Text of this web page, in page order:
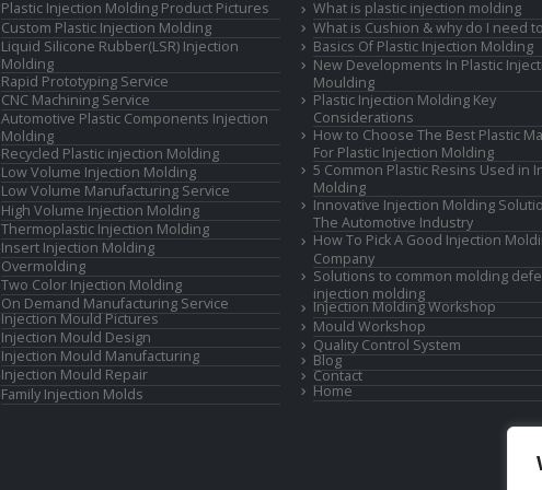
Plastic Injection Molding Product Pictures
Custom Plastic Injection Molding
Liquid Silicone Rubber(LSR) Injection
Molding
Rapid Prototyping Service
CNC Machining Service
Automotive Plastic Components Injection
Molding
Recycled Plastic injection Molding
Low Volume Injection Molding
Low Volume Manufacturing Service
High Volume Injection Molding
Thermoplastic Injection Molding
Insert Injection Molding
Overmolding
Two Color Injection Molding
On Demand Manufacturing Service
Injection Mould Pictures
Injection Mould Design
Injection Mould Manufacturing
Injection Mould Repair
Family Injection Molds
What is plastic injection molding
What is Cushion & why do I need
Basics Of Plastic Injection Molding
New Developments In Plastic
Moulding
Plastic Injection Molding Key
Considerations
How to Choose The Best Plastic
For Plastic Injection Molding
5 Common Plastic Resins Used in
Molding
Innovative Injection Molding
The Automotive Industry
How To Pick A Good Injection
Company
Solutions to common molding
injection molding
Injection Molding Workshop
Mould Workshop
Quality Control System
Blog
Contact
Home